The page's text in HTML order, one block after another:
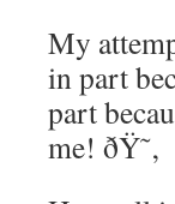
My
in part
part
me! ðŸ˜‚